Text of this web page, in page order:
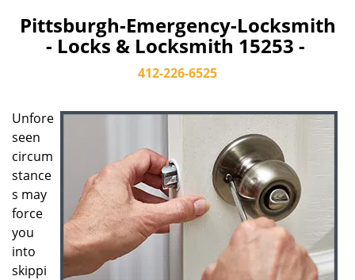
g
l
i
o
n
Pittsburgh-Emergency-Locksmith
- Locks & Locksmith 15253 -
412-226-6525
Unfore
seen
circum
stance
s may
force
you
into
skippi